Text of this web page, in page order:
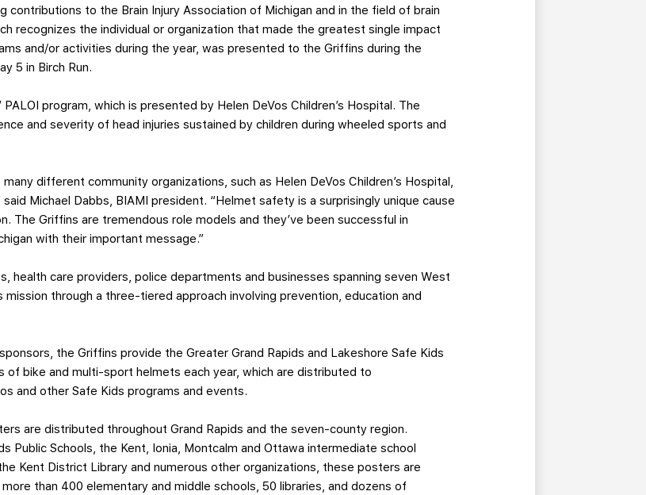
to the Brain Injury Association of Michigan and in the field of brain
recognizes the individual or organization that made the greatest single impact
and/or activities during the year, was presented to the Griffins during the
5 in Birch Run.
program, which is presented by Helen DeVos Children’s Hospital. The
and severity of head injuries sustained by children during wheeled sports and
different community organizations, such as Helen DeVos Children’s Hospital,
Michael Dabbs, BIAMI president. “Helmet safety is a surprisingly unique cause
The Griffins are tremendous role models and they’ve been successful in
with their important message.”
health care providers, police departments and businesses spanning seven West
mission through a three-tiered approach involving prevention, education and
the Griffins provide the Greater Grand Rapids and Lakeshore Safe Kids
of bike and multi-sport helmets each year, which are distributed to
and other Safe Kids programs and events.
are distributed throughout Grand Rapids and the seven-county region.
Public Schools, the Kent, Ionia, Montcalm and Ottawa intermediate school
Kent District Library and numerous other organizations, these posters are
than 400 elementary and middle schools, 50 libraries, and dozens of